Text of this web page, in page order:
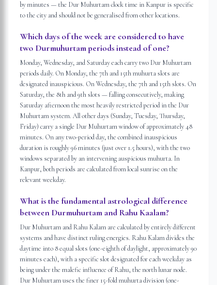
by minutes — the Dur Muhurtam clock time in Kanpur is specific
to the city and should not be generalised from other locations.
Which days of the week are considered to have
two Durmuhurtam periods instead of one?
Monday, Wednesday, and Saturday each carry two Dur Muhurtam
periods daily. On Monday, the 7th and 15th muhurta slots are
designated inauspicious. On Wednesday, the 7th and 15th slots. On
Saturday, the 8th and 9th slots — falling consecutively, making
Saturday afternoon the most heavily restricted period in the Dur
Muhurtam system. All other days (Sunday, Tuesday, Thursday,
Friday) carry a single Dur Muhurtam window of approximately 48
minutes. On any two-period day, the combined inauspicious
duration is roughly 96 minutes (just over 1.5 hours), with the two
windows separated by an intervening auspicious muhurta. In
Kanpur, both periods are calculated from local sunrise on the
relevant weekday.
What is the fundamental astrological difference
between Durmuhurtam and Rahu Kaalam?
Dur Muhurtam and Rahu Kalam are calculated by entirely different
systems and have distinct ruling energies. Rahu Kalam divides the
daytime into 8 equal slots (one-eighth of daylight, approximately 90
minutes each), with a specific slot designated for each weekday as
being under the malefic influence of Rahu, the north lunar node.
Dur Muhurtam uses the finer 15-fold muhurta division (one-